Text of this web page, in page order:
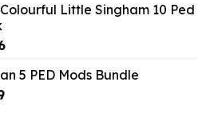
$9.02.
Colourful Little Singham 10 Ped
Current
is:
$9.46.
5 PED Mods Bundle
Current